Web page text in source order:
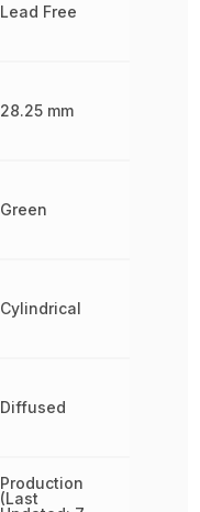
Lead Free
28.25 mm
Green
Cylindrical
Diffused
Production
(Last